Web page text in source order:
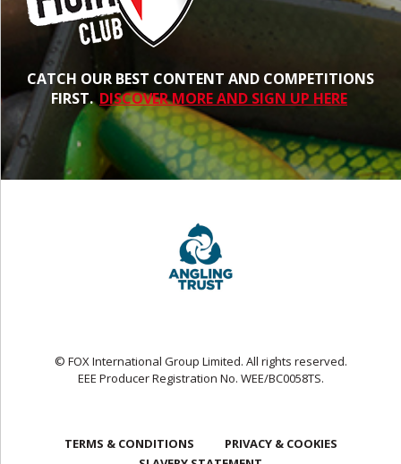
CATCH OUR BEST CONTENT AND COMPETITIONS
FIRST. DISCOVER MORE AND SIGN UP HERE
© FOX International Group Limited. All rights reserved.
EEE Producer Registration No. WEE/BC0058TS.
TERMS & CONDITIONS
PRIVACY & COOKIES